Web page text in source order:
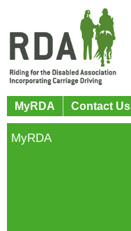
MyRDA Contact Us
MyRDA